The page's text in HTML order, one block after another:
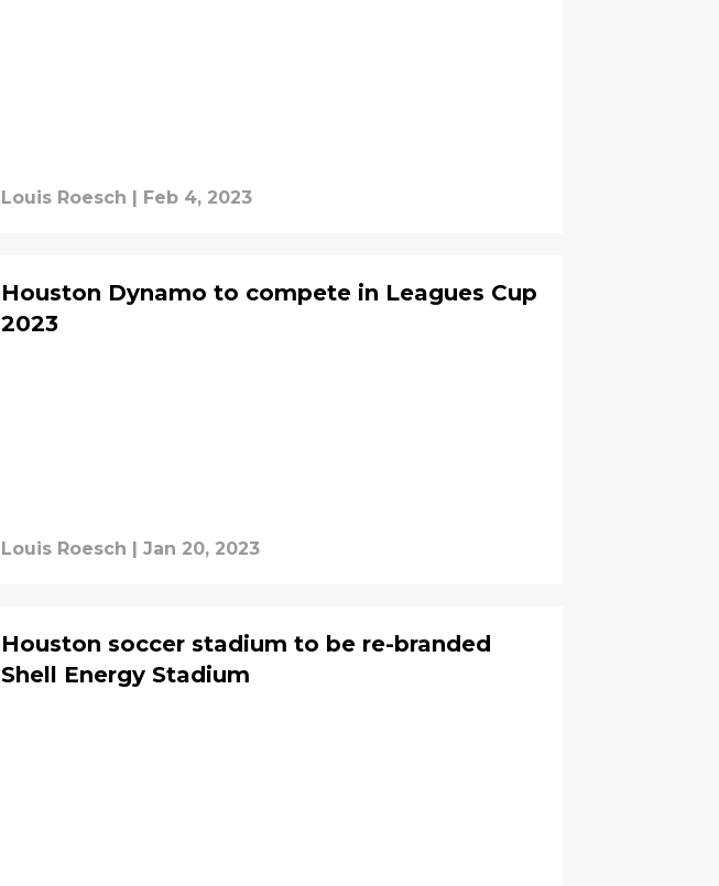
Louis Roesch Feb 4, 2023
Houston Dynamo to compete in Leagues Cup
2023
Louis Roesch | Jan 20, 2023
Houston soccer stadium to be re-branded
Shell Energy Stadium